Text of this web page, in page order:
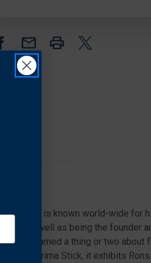
Ron is known world-wide for
as well as being the founder
has learned a thing or two about
Escrima Stick, it exhibits